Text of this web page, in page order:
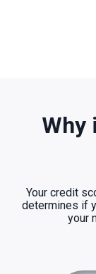
Why
Your credit
determines if
your